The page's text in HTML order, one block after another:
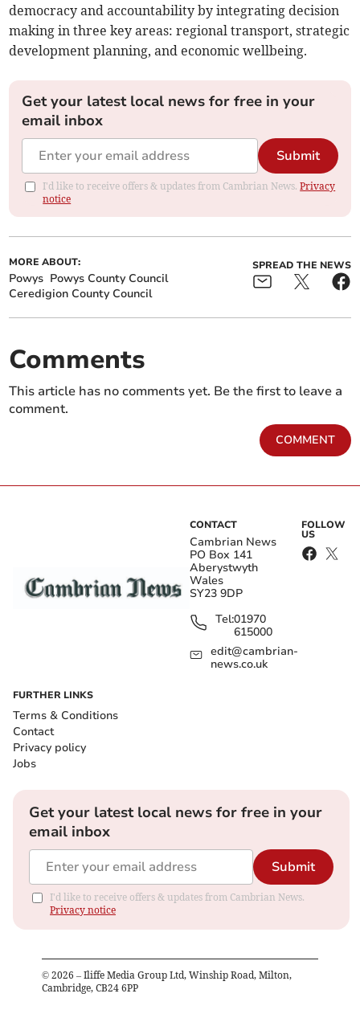
democracy and accountability by integrating decision
making in three key areas: regional transport, strategic
development planning, and economic wellbeing.
Get your latest local news for free in your
email inbox
Submit
I'd like to receive offers & updates from Cambrian News.Privacy
notice
MORE ABOUT:
Powys Powys County Council
Ceredigion County Council
SPREAD THE NEWS
Comments
This article has no comments yet. Be the first to leave a
comment.
COMMENT
CONTACT
Cambrian News
PO Box 141
Aberystwyth
Wales
SY23 9DP
Tel:01970
615000
edit@cambrian-
news.co.uk
FOLLOW
US
FURTHER LINKS
Terms & Conditions
Contact
Privacy policy
Jobs
Get your latest local news for free in your
email inbox
Submit
I'd like to receive offers & updates from Cambrian News.
Privacy notice
© 2026 – Iliffe Media Group Ltd, Winship Road, Milton,
Cambridge, CB24 6PP